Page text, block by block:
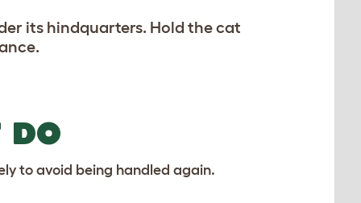
its hindquarters. Hold the cat
DO
to avoid being handled again.